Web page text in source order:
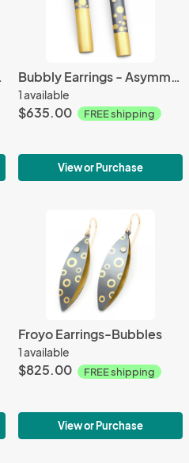
Bubbly Earrings - Asymmetrical
1 available
$635.00 FREE shipping
View or Purchase
Froyo Earrings-Bubbles
1 available
$825.00 FREE shipping
View or Purchase